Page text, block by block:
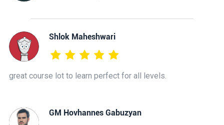
Shlok Maheshwari
great course lot to learn perfect for all levels.
GM Hovhannes Gabuzyan